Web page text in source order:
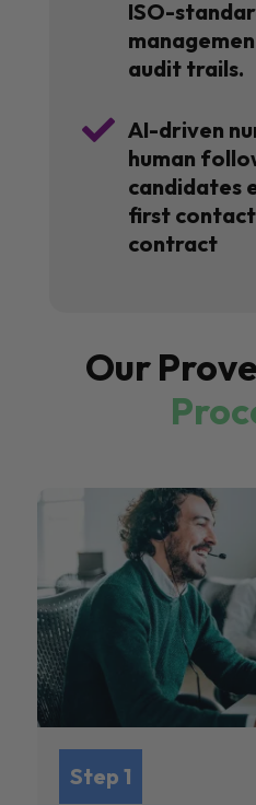
ISO-
audit trails.
 AI-driven
human
candidates
first
contract
Our
Step 1